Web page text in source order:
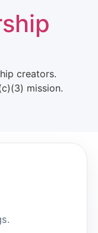
creators.
mission.